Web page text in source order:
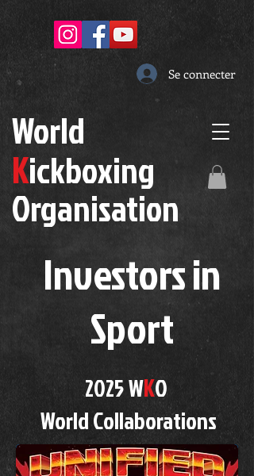
World
Kickboxing
Organisation
Investors in
Sport
Se connecter
2025 WKO
World Collaborations